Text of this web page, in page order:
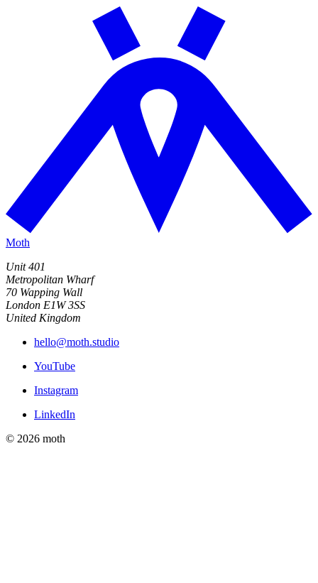
Moth
Unit 401
Metropolitan Wharf
70 Wapping Wall
London E1W 3SS
United Kingdom
hello@moth.studio
YouTube
Instagram
LinkedIn
© 2026 moth